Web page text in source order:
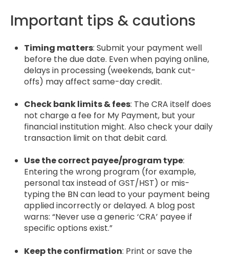
Important tips & cautions
Timing matters: Submit your payment well
before the due date. Even when paying online,
delays in processing (weekends, bank cut-
offs) may affect same-day credit.
Check bank limits & fees: The CRA itself does
not charge a fee for My Payment, but your
financial institution might. Also check your daily
transaction limit on that debit card.
Use the correct payee/program type:
Entering the wrong program (for example,
personal tax instead of GST/HST) or mis-
typing the BN can lead to your payment being
applied incorrectly or delayed. A blog post
warns: “Never use a generic ‘CRA’ payee if
specific options exist.”
Keep the confirmation: Print or save the